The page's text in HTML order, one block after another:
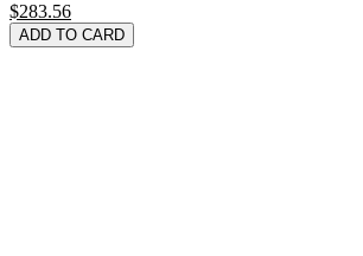
$283.56
ADD TO CARD